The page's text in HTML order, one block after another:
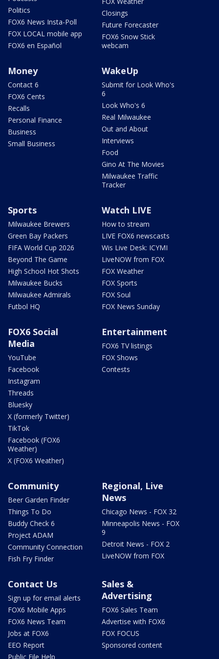
Politics
FOX6 News Insta-Poll
FOX LOCAL mobile app
FOX6 en Español
Closings
Future Forecaster
FOX6 Snow Stick
webcam
Money
Contact 6
FOX6 Cents
Recalls
Personal Finance
Business
Small Business
WakeUp
Submit for Look Who's
6
Look Who's 6
Real Milwaukee
Out and About
Interviews
Food
Gino At The Movies
Milwaukee Traffic
Tracker
Sports
Milwaukee Brewers
Green Bay Packers
FIFA World Cup 2026
Beyond The Game
High School Hot Shots
Milwaukee Bucks
Milwaukee Admirals
Futbol HQ
Watch LIVE
How to stream
LIVE FOX6 newscasts
Wis Live Desk: ICYMI
LiveNOW from FOX
FOX Weather
FOX Sports
FOX Soul
FOX News Sunday
FOX6 Social
Media
YouTube
Facebook
Instagram
Threads
Bluesky
X (formerly Twitter)
TikTok
Facebook (FOX6
Weather)
X (FOX6 Weather)
Entertainment
FOX6 TV listings
FOX Shows
Contests
Community
Beer Garden Finder
Things To Do
Buddy Check 6
Project ADAM
Community Connection
Fish Fry Finder
Regional, Live
News
Chicago News - FOX 32
Minneapolis News - FOX
9
Detroit News - FOX 2
LiveNOW from FOX
Contact Us
Sign up for email alerts
FOX6 Mobile Apps
FOX6 News Team
Jobs at FOX6
EEO Report
Public File Help
Sales &
Advertising
FOX6 Sales Team
Advertise with FOX6
FOX FOCUS
Sponsored content